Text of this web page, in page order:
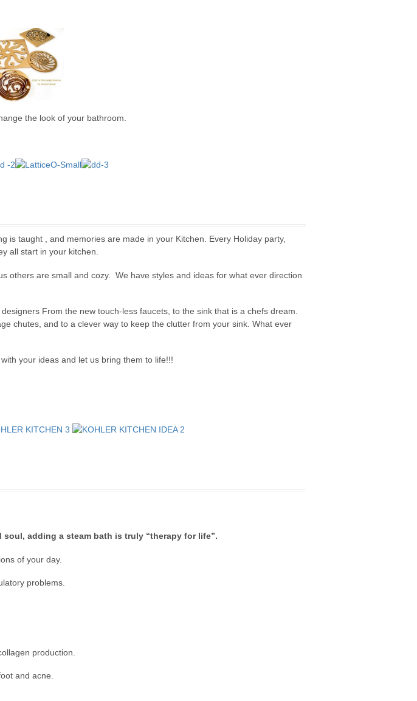
the look of your bathroom.
taught , and memories are made in your Kitchen. Every Holiday party,
all start in your kitchen.
others are small and cozy. We have styles and ideas for what ever direction
From the new touch-less faucets, to the sink that is a chefs dream.
chutes, and to a clever way to keep the clutter from your sink. What ever
your ideas and let us bring them to life!!!
adding a steam bath is truly “therapy for life”.
of your day.
problems.
production.
and acne.